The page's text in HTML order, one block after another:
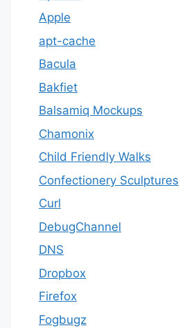
Apple
apt-cache
Bacula
Bakfiet
Balsamiq Mockups
Chamonix
Child Friendly Walks
Confectionery Sculptures
Curl
DebugChannel
DNS
Dropbox
Firefox
Fogbugz